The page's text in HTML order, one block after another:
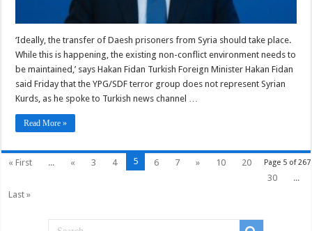
‘Ideally, the transfer of Daesh prisoners from Syria should take place.
While this is happening, the existing non-conflict environment needs to
be maintained,’ says Hakan Fidan Turkish Foreign Minister Hakan Fidan
said Friday that the YPG/SDF terror group does not represent Syrian
Kurds, as he spoke to Turkish news channel …
Read More »
Page 5 of 267
« First ... « 3 4 5 6 7 » 10
20
30
...
Last »